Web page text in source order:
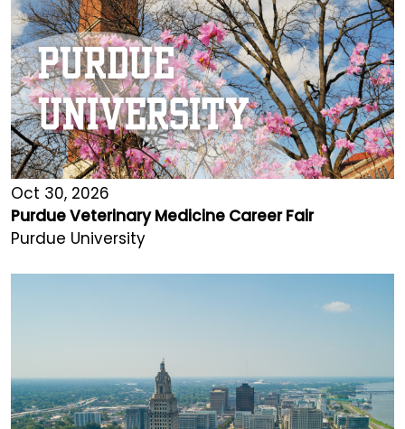
Oct 30, 2026
Purdue Veterinary Medicine Career Fair
Purdue University